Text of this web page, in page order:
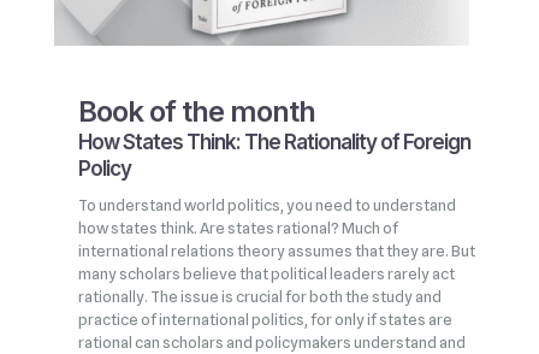
Book of the month
How States Think: The Rationality of Foreign
Policy
To understand world politics, you need to understand
how states think. Are states rational? Much of
international relations theory assumes that they are. But
many scholars believe that political leaders rarely act
rationally. The issue is crucial for both the study and
practice of international politics, for only if states are
rational can scholars and policymakers understand and